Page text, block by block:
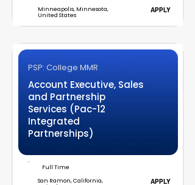
Minneapolis, Minnesota,
United States
APPLY
PSP: College MMR
Account Executive, Sales
and Partnership
Services (Pac-12
Integrated
Partnerships)
Full Time
San Ramon, California,
APPLY